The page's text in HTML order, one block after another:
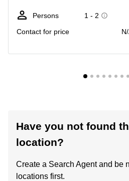
Persons
1 - 2
Contact for price
Have you not found
location?
Create a Search Agent and be
locations first.